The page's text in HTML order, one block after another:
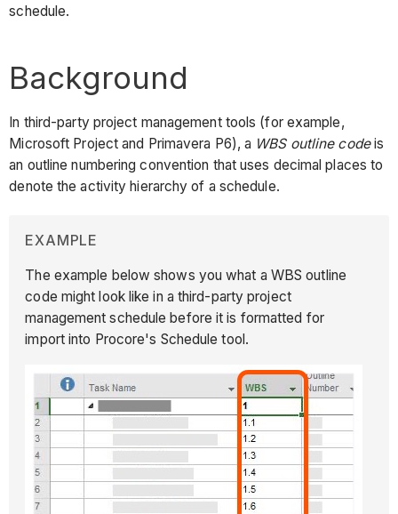
schedule.
Background
In third-party project management tools (for example,
Microsoft Project and Primavera P6), a WBS outline codeis
an outline numbering convention that uses decimal places to
denote the activity hierarchy of a schedule.
EXAMPLE
The example below shows you what a WBS outline
code might look like in a third-party project
management schedule before it is formatted for
import into Procore's Schedule tool.